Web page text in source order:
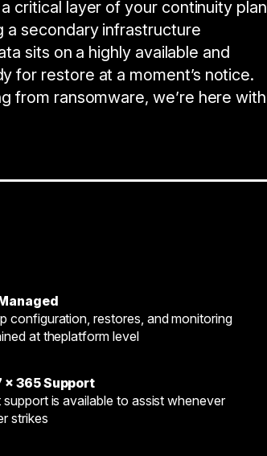
critical layer of your continuity plan
a secondary infrastructure
sits on a highly available and
for restore at a moment’s notice.
from ransomware, we’re here with
configuration, restores, and monitoring
at theplatform level
× 365 Support
support is available to assist whenever
strikes